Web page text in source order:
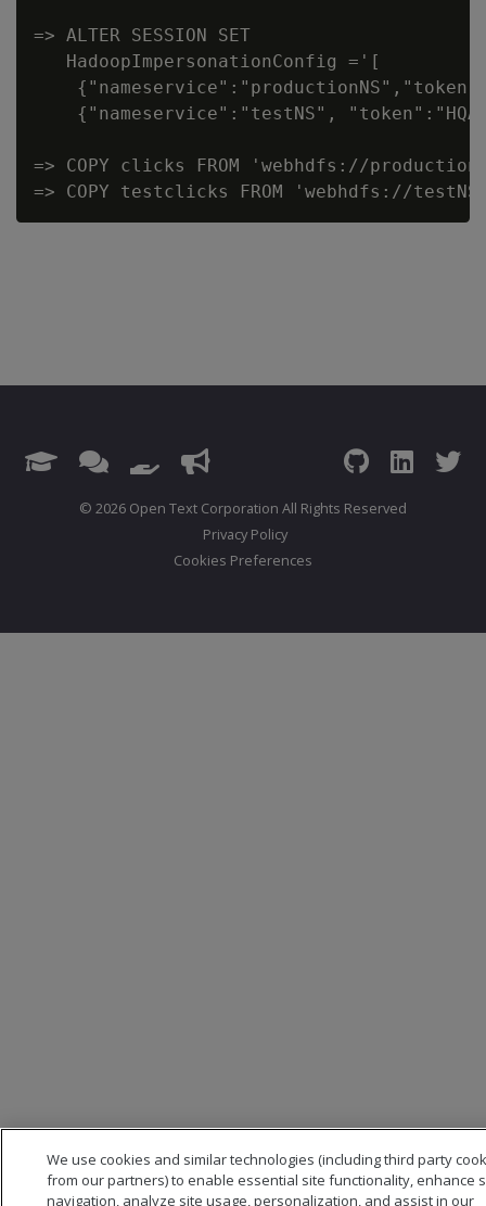
=> ALTER SESSION SET
   HadoopImpersonationConfig ='[
{"nameservice":"testNS",
=> COPY clicks FROM 'webhdfs://
© 2026 Open Text Corporation All Rights Reserved
Privacy Policy
Cookies Preferences
We use cookies and similar technologies (including third party
from our partners) to enable essential site functionality, enhance
navigation, analyze site usage, personalization, and assist in our